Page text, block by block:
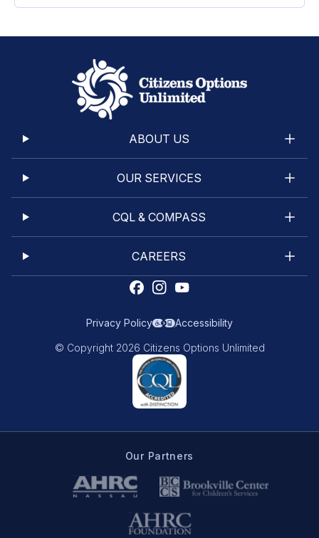
ABOUT US
OUR SERVICES
CQL & COMPASS
CAREERS
Privacy Policy Accessibility
© Copyright 2026 Citizens Options Unlimited
Our Partners